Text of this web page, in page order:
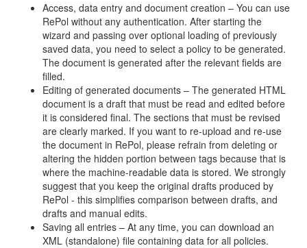
Access, data entry and document creation – You can use
RePol without any authentication. After starting the
wizard and passing over optional loading of previously
saved data, you need to select a policy to be generated.
The document is generated after the relevant fields are
filled.
Editing of generated documents – The generated HTML
document is a draft that must be read and edited before
it is considered final. The sections that must be revised
are clearly marked. If you want to re-upload and re-use
the document in RePol, please refrain from deleting or
altering the hidden portion between tags because that is
where the machine-readable data is stored. We strongly
suggest that you keep the original drafts produced by
RePol - this simplifies comparison between drafts, and
drafts and manual edits.
Saving all entries – At any time, you can download an
XML (standalone) file containing data for all policies.